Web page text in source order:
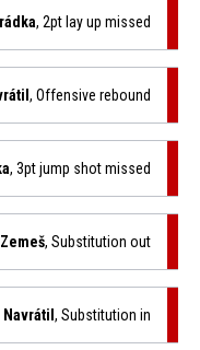
, 2pt lay up missed
, Offensive rebound
, 3pt jump shot missed
, Substitution out
Navrátil, Substitution in